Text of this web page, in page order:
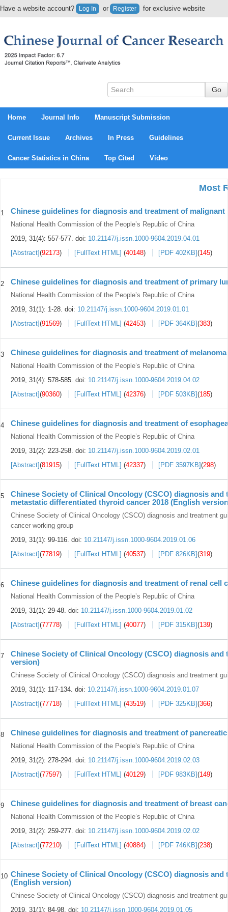
Have a website account? Log In or Register for exclusive website
Home Journal Info Manuscript Submission
Current Issue Archives In Press Guidelines
Cancer Statistics in China Top Cited Video
Most
1 Chinese guidelines for diagnosis and treatment of
National Health Commission of the People’s Republic of China
2019, 31(4): 557-577. doi: 10.21147/j.issn.1000-9604.2019.04.01
[Abstract](92173) [FullText HTML] (40148) [PDF 402KB](145)
2 Chinese guidelines for diagnosis and treatment of primary
National Health Commission of the People’s Republic of China
2019, 31(1): 1-28. doi: 10.21147/j.issn.1000-9604.2019.01.01
[Abstract](91569) [FullText HTML] (42453) [PDF 364KB](383)
3 Chinese guidelines for diagnosis and treatment of
National Health Commission of the People’s Republic of China
2019, 31(4): 578-585. doi: 10.21147/j.issn.1000-9604.2019.04.02
[Abstract](90360) [FullText HTML] (42376) [PDF 503KB](185)
4 Chinese guidelines for diagnosis and treatment of
National Health Commission of the People’s Republic of China
2019, 31(2): 223-258. doi: 10.21147/j.issn.1000-9604.2019.02.01
[Abstract](81915) [FullText HTML] (42337) [PDF 3597KB](298)
5
Chinese Society of Clinical Oncology (CSCO) diagnosis
metastatic differentiated thyroid cancer 2018 (English
Chinese Society of Clinical Oncology (CSCO) diagnosis and treatment
cancer working group
2019, 31(1): 99-116. doi: 10.21147/j.issn.1000-9604.2019.01.06
[Abstract](77819) [FullText HTML] (40537) [PDF 826KB](319)
6 Chinese guidelines for diagnosis and treatment of renal cell
National Health Commission of the People’s Republic of China
2019, 31(1): 29-48. doi: 10.21147/j.issn.1000-9604.2019.01.02
[Abstract](77778) [FullText HTML] (40077) [PDF 315KB](139)
7
Chinese Society of Clinical Oncology (CSCO) diagnosis
version)
Chinese Society of Clinical Oncology (CSCO) diagnosis and treatment
2019, 31(1): 117-134. doi: 10.21147/j.issn.1000-9604.2019.01.07
[Abstract](77718) [FullText HTML] (43519) [PDF 325KB](366)
8 Chinese guidelines for diagnosis and treatment of
National Health Commission of the People’s Republic of China
2019, 31(2): 278-294. doi: 10.21147/j.issn.1000-9604.2019.02.03
[Abstract](77597) [FullText HTML] (40129) [PDF 983KB](149)
9 Chinese guidelines for diagnosis and treatment of breast
National Health Commission of the People’s Republic of China
2019, 31(2): 259-277. doi: 10.21147/j.issn.1000-9604.2019.02.02
[Abstract](77210) [FullText HTML] (40884) [PDF 746KB](238)
10 Chinese Society of Clinical Oncology (CSCO) diagnosis
(English version)
Chinese Society of Clinical Oncology (CSCO) diagnosis and treatment
2019, 31(1): 84-98. doi: 10.21147/j.issn.1000-9604.2019.01.05